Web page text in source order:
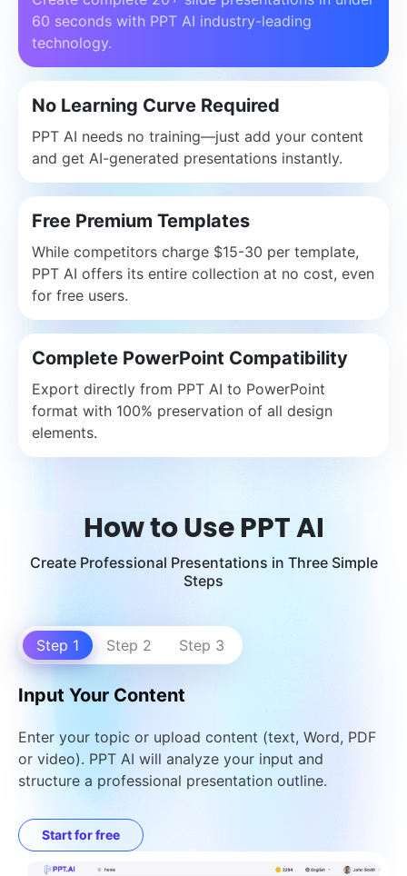
60 seconds with PPT AI industry-leading
technology.
No Learning Curve Required
PPT AI needs no training—just add your content
and get AI-generated presentations instantly.
Free Premium Templates
While competitors charge $15-30 per template,
PPT AI offers its entire collection at no cost, even
for free users.
Complete PowerPoint Compatibility
Export directly from PPT AI to PowerPoint
format with 100% preservation of all design
elements.
How to Use PPT AI
Create Professional Presentations in Three Simple
Steps
Step 1 Step 2 Step 3
Input Your Content
Enter your topic or upload content (text, Word, PDF
or video). PPT AI will analyze your input and
structure a professional presentation outline.
Start for free